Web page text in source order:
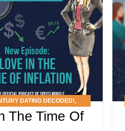
DATING DECODED!,
PODCAST
The Time Of